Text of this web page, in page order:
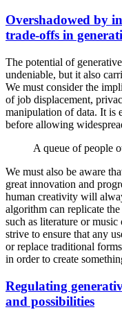
Overshadowed by
trade-offs in
The potential of
undeniable, but it also
We must consider the
of job displacement,
manipulation of data. It is
before allowing
A queue of people
We must also be aware
great innovation and
human creativity will
algorithm can replicate
such as literature or
strive to ensure that any
or replace traditional
in order to create
Regulating
and possibilities